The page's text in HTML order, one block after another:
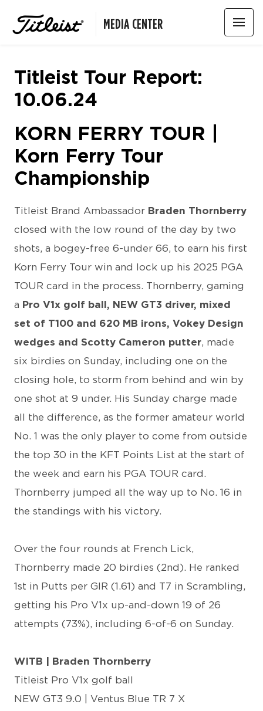
MEDIA CENTER
Titleist Tour Report:
10.06.24
KORN FERRY TOUR |
Korn Ferry Tour
Championship
Titleist Brand Ambassador Braden Thornberry
closed with the low round of the day by two
shots, a bogey-free 6-under 66, to earn his first
Korn Ferry Tour win and lock up his 2025 PGA
TOUR card in the process. Thornberry, gaming
a Pro V1x golf ball, NEW GT3 driver, mixed
set of T100 and 620 MB irons, Vokey Design
wedges and Scotty Cameron putter, made
six birdies on Sunday, including one on the
closing hole, to storm from behind and win by
one shot at 9 under. His Sunday charge made
all the difference, as the former amateur world
No. 1 was the only player to come from outside
the top 30 in the KFT Points List at the start of
the week and earn his PGA TOUR card.
Thornberry jumped all the way up to No. 16 in
the standings with his victory.
Over the four rounds at French Lick,
Thornberry made 20 birdies (2nd). He ranked
1st in Putts per GIR (1.61) and T7 in Scrambling,
getting his Pro V1x up-and-down 19 of 26
attempts (73%), including 6-of-6 on Sunday.
WITB | Braden Thornberry
Titleist Pro V1x golf ball
NEW GT3 9.0 | Ventus Blue TR 7 X